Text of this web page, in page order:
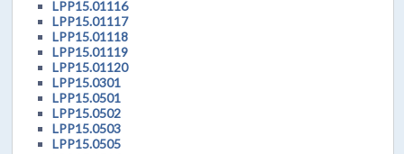
LPP15.01116
LPP15.01117
LPP15.01118
LPP15.01119
LPP15.01120
LPP15.0301
LPP15.0501
LPP15.0502
LPP15.0503
LPP15.0505